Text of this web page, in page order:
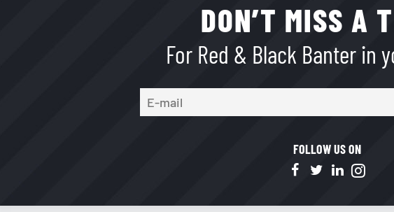
DON’T MISS A
For Red & Black Banter in
FOLLOW US ON